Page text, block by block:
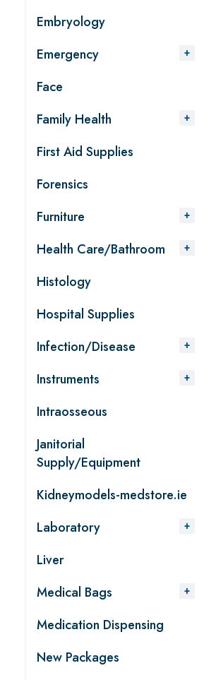
Embryology
Emergency
Face
Family Health
First Aid Supplies
Forensics
Furniture
Health Care/Bathroom
Histology
Hospital Supplies
Infection/Disease
Instruments
Intraosseous
Janitorial
Supply/Equipment
Kidneymodels-medstore.ie
Laboratory
Liver
Medical Bags
Medication Dispensing
New Packages